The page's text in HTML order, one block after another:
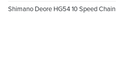
Shimano Deore HG54 10 Speed Chain